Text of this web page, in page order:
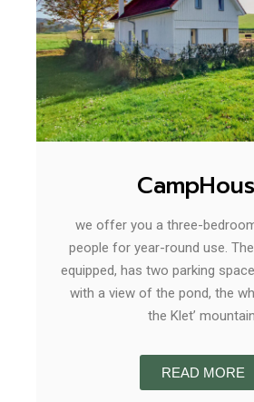
we offer you a three-
people for year-round use.
equipped, has two parking
with a view of the pond, the
the Klet’
READ MORE